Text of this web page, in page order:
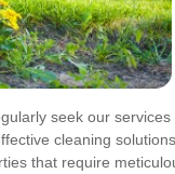
seek our services
cleaning
that require